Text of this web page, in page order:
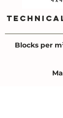
Blocks per